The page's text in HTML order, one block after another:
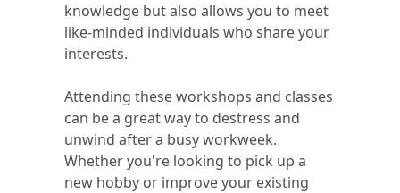
knowledge but also allows you to meet
like-minded individuals who share your
interests.
Attending these workshops and classes
can be a great way to destress and
unwind after a busy workweek.
Whether you're looking to pick up a
new hobby or improve your existing